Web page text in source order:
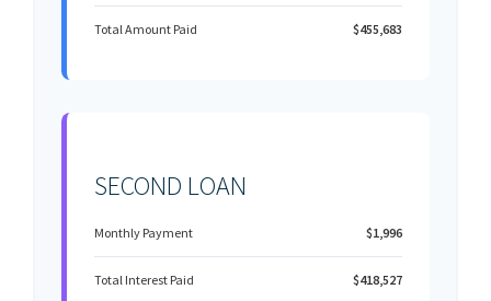
Total Amount Paid $455,683
SECOND LOAN
Monthly Payment $1,996
Total Interest Paid $418,527